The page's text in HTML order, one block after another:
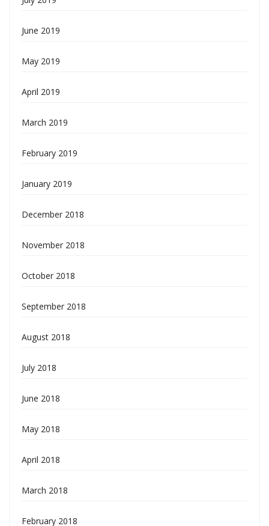
June 2019
May 2019
April 2019
March 2019
February 2019
January 2019
December 2018
November 2018
October 2018
September 2018
August 2018
July 2018
June 2018
May 2018
April 2018
March 2018
February 2018